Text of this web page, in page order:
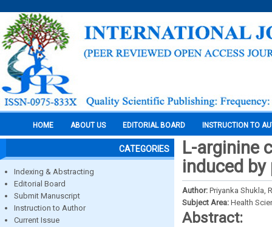
HOME ABOUT US EDITORIAL BOARD INSTRUCTION TO
CATEGORIES
Indexing & Abstracting
Editorial Board
Submit Manuscript
Instruction to Author
Current Issue
L-arginine
induced
Author: Priyanka Shukla,
Subject Area: Health
Abstract: